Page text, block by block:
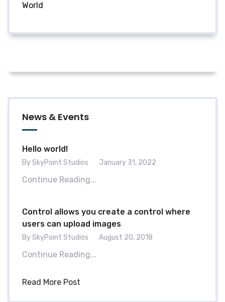
World
News & Events
Hello world!
By SkyPoint Studios January 31, 2022
Continue Reading...
Control allows you create a control where
users can upload images
By SkyPoint Studios August 20, 2018
Continue Reading...
Read More Post